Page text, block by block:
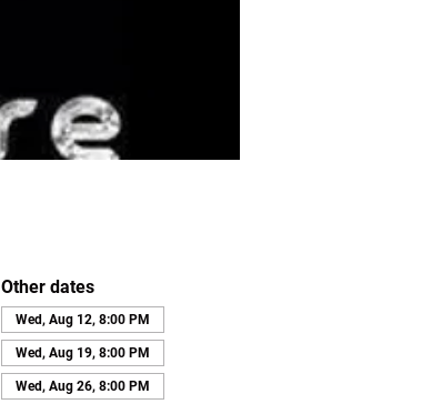
Other dates
Wed, Aug 12, 8:00 PM
Wed, Aug 19, 8:00 PM
Wed, Aug 26, 8:00 PM